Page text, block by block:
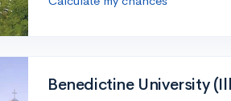
Benedictine University